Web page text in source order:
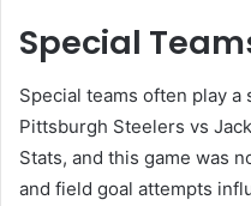
Special
Special teams often play
Pittsburgh Steelers vs
Stats, and this game was
and field goal attempts